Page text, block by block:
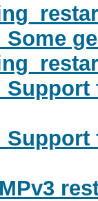
Some
Support
Support